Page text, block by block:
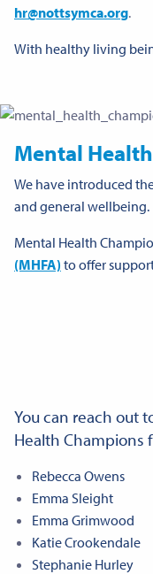
hr@nottsymca.org.
With healthy living
Mental
We have introduced
and general wellbeing.
Mental Health
(MHFA) to offer
You can reach out
Health Champions
Rebecca Owens
Emma Sleight
Emma Grimwood
Katie Crookendale
Stephanie Hurley